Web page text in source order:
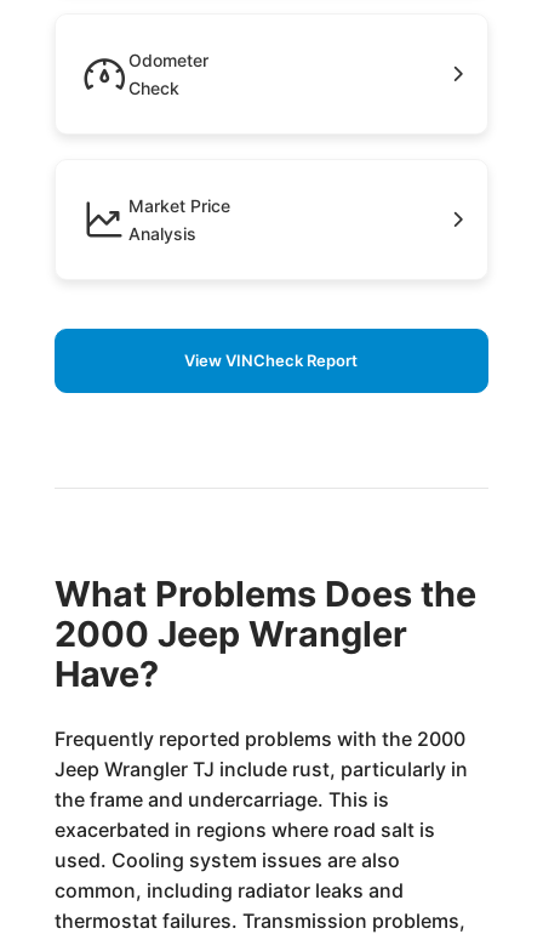
Odometer
Check
Market Price
Analysis
View VINCheck Report
What Problems Does the
2000 Jeep Wrangler
Have?
Frequently reported problems with the 2000
Jeep Wrangler TJ include rust, particularly in
the frame and undercarriage. This is
exacerbated in regions where road salt is
used. Cooling system issues are also
common, including radiator leaks and
thermostat failures. Transmission problems,